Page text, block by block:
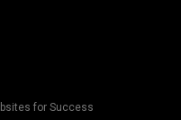
for Success